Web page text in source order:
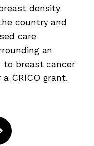
density
country and
care
an
to breast cancer
CRICO grant.